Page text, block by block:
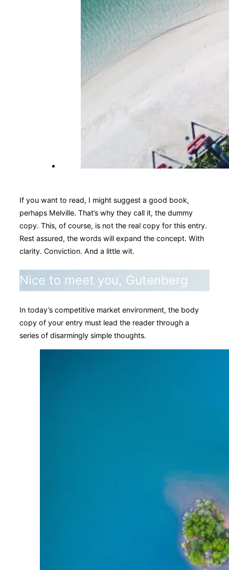
If you want to read, I might suggest a good book,
perhaps Melville. That’s why they call it, the dummy
copy. This, of course, is not the real copy for this entry.
Rest assured, the words will expand the concept. With
clarity. Conviction. And a little wit.
Nice to meet you, Gutenberg
In today’s competitive market environment, the body
copy of your entry must lead the reader through a
series of disarmingly simple thoughts.